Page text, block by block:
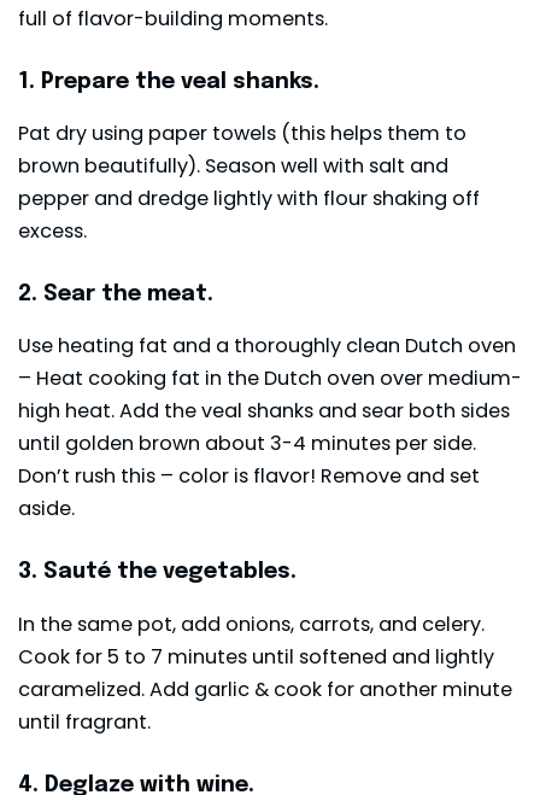
full of flavor-building moments.
1. Prepare the veal shanks.
Pat dry using paper towels (this helps them to
brown beautifully). Season well with salt and
pepper and dredge lightly with flour shaking off
excess.
2. Sear the meat.
Use heating fat and a thoroughly clean Dutch oven
– Heat cooking fat in the Dutch oven over medium-
high heat. Add the veal shanks and sear both sides
until golden brown about 3-4 minutes per side.
Don’t rush this – color is flavor! Remove and set
aside.
3. Sauté the vegetables.
In the same pot, add onions, carrots, and celery.
Cook for 5 to 7 minutes until softened and lightly
caramelized. Add garlic & cook for another minute
until fragrant.
4. Deglaze with wine.